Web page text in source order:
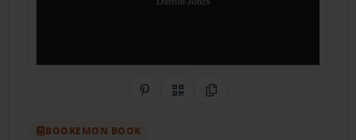
Share on Pinterest
QR CodeCopy Link
BOOKEMON BOOK